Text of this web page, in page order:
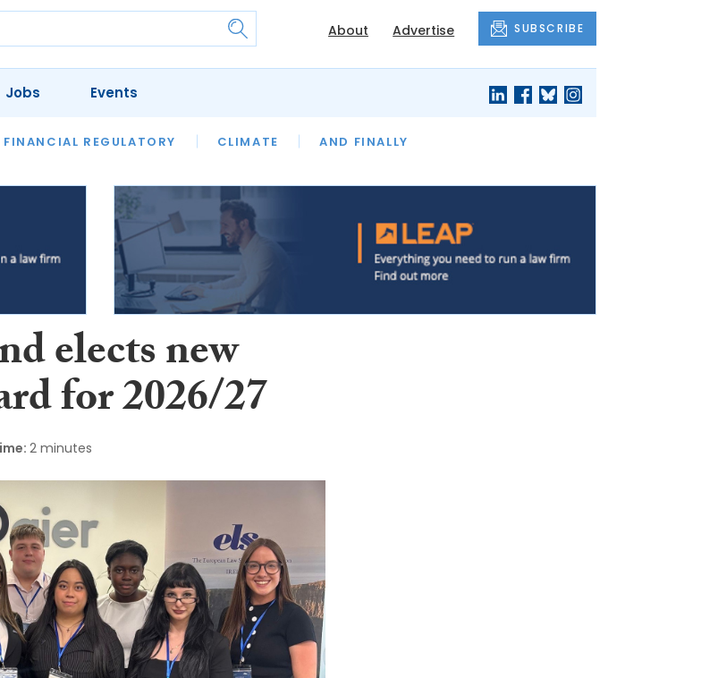
About Advertise SUBSCRIBE
FINANCIAL REGULATORY CLIMATE AND FINALLY
OUR LEGAL HERITAGE LAWYER OF THE MONTH
Jobs Events
elects new
for 2026/27
2 minutes